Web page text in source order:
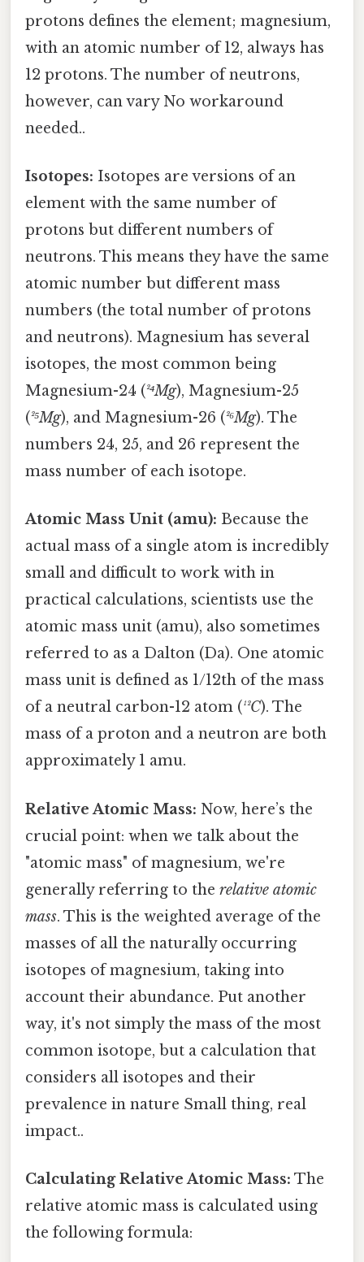
protons defines the element; magnesium,
with an atomic number of 12, always has
12 protons. The number of neutrons,
however, can vary No workaround
needed..
Isotopes: Isotopes are versions of an
element with the same number of
protons but different numbers of
neutrons. This means they have the same
atomic number but different mass
numbers (the total number of protons
and neutrons). Magnesium has several
isotopes, the most common being
Magnesium-24 (²⁴Mg), Magnesium-25
(²⁵Mg), and Magnesium-26 (²⁶Mg). The
numbers 24, 25, and 26 represent the
mass number of each isotope.
Atomic Mass Unit (amu): Because the
actual mass of a single atom is incredibly
small and difficult to work with in
practical calculations, scientists use the
atomic mass unit (amu), also sometimes
referred to as a Dalton (Da). One atomic
mass unit is defined as 1/12th of the mass
of a neutral carbon-12 atom (¹²C). The
mass of a proton and a neutron are both
approximately 1 amu.
Relative Atomic Mass: Now, here’s the
crucial point: when we talk about the
"atomic mass" of magnesium, we're
generally referring to the relative atomic
mass. This is the weighted average of the
masses of all the naturally occurring
isotopes of magnesium, taking into
account their abundance. Put another
way, it's not simply the mass of the most
common isotope, but a calculation that
considers all isotopes and their
prevalence in nature Small thing, real
impact..
Calculating Relative Atomic Mass: The
relative atomic mass is calculated using
the following formula: